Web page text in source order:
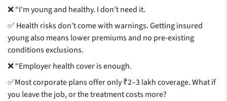
❌ “I’m young and healthy. I don’t need it.
✅ Health risks don’t come with warnings. Getting insured
young also means lower premiums and no pre-existing
conditions exclusions.
❌ “Employer health cover is enough.
✅Most corporate plans offer only ₹2–3 lakh coverage. What if
you leave the job, or the treatment costs more?